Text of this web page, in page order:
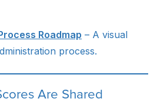
Roadmap – A visual
process.
Are Shared